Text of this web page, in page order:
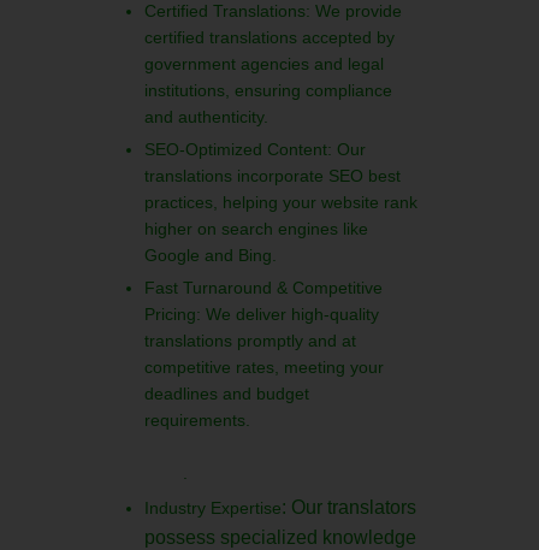
Certified Translations: We provide
certified translations accepted by
government agencies and legal
institutions, ensuring compliance
and authenticity.
SEO-Optimized Content: Our
translations incorporate SEO best
practices, helping your website rank
higher on search engines like
Google and Bing.
Fast Turnaround & Competitive
Pricing: We deliver high-quality
translations promptly and at
competitive rates, meeting your
deadlines and budget
requirements.
Industry Expertise: Our translators
possess specialized knowledge